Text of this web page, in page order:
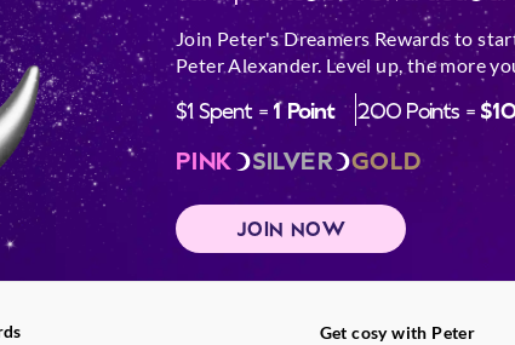
Join Peter's Dreamers Rewards to
Peter Alexander. Level up, the more
$1 Spent = 1 Point 200 Points =
PINK SILVER GOLD
JOIN NOW
Get cosy with Peter